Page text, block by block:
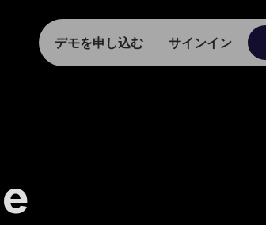
デモを申し込む サインイン